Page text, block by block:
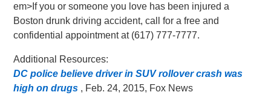
em>If you or someone you love has been injured a
Boston drunk driving accident, call for a free and
confidential appointment at (617) 777-7777.
Additional Resources:
DC police believe driver in SUV rollover crash was
high on drugs , Feb. 24, 2015, Fox News